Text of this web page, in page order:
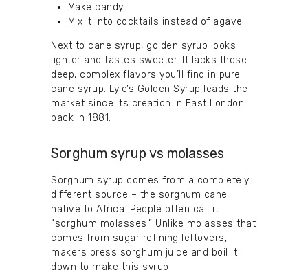
Make candy
Mix it into cocktails instead of agave
Next to cane syrup, golden syrup looks
lighter and tastes sweeter. It lacks those
deep, complex flavors you’ll find in pure
cane syrup. Lyle’s Golden Syrup leads the
market since its creation in East London
back in 1881.
Sorghum syrup vs molasses
Sorghum syrup comes from a completely
different source – the sorghum cane
native to Africa. People often call it
“sorghum molasses.” Unlike molasses that
comes from sugar refining leftovers,
makers press sorghum juice and boil it
down to make this syrup.